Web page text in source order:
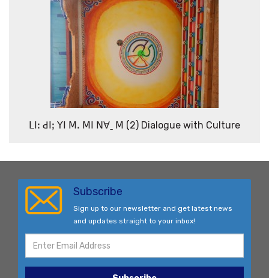
ꓡꓲꓽ ꓒꓲꓼ ꓬꓲ ꓟꓸ ꓟꓲ ꓠꓯˍ ꓟ (2) Dialogue with Culture
Subscribe
Sign up to our newsletter and get latest news
and updates straight to your inbox!